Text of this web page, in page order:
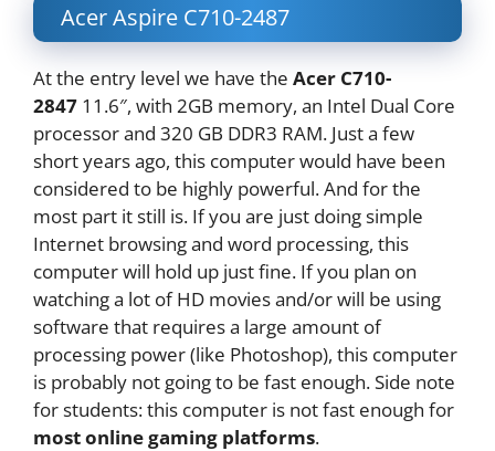
Acer Aspire C710-2487
At the entry level we have the Acer C710-
2847 11.6″, with 2GB memory, an Intel Dual Core
processor and 320 GB DDR3 RAM. Just a few
short years ago, this computer would have been
considered to be highly powerful. And for the
most part it still is. If you are just doing simple
Internet browsing and word processing, this
computer will hold up just fine. If you plan on
watching a lot of HD movies and/or will be using
software that requires a large amount of
processing power (like Photoshop), this computer
is probably not going to be fast enough. Side note
for students: this computer is not fast enough for
most online gaming platforms.